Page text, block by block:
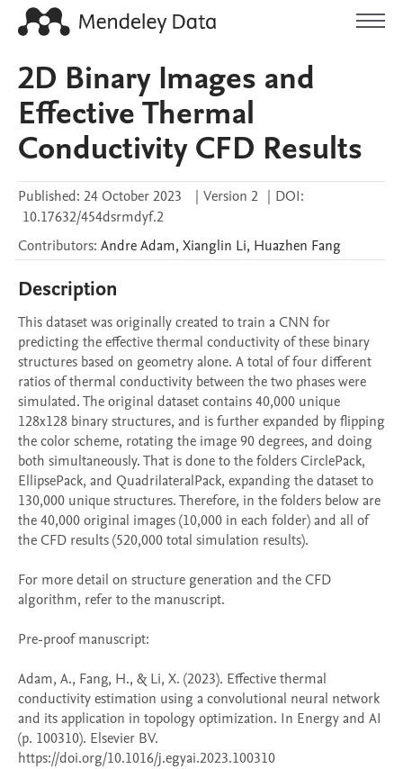
2D Binary Images and
Effective Thermal
Conductivity CFD Results
Published: 24 October 2023 | Version 2 | DOI:
10.17632/454dsrmdyf.2
Contributors: AndreAdam, Xianglin Li, Huazhen Fang
Description
This dataset was originally created to train a CNN for
predicting the effective thermal conductivity of these binary
structures based on geometry alone. A total of four different
ratios of thermal conductivity between the two phases were
simulated. The original dataset contains 40,000 unique
128x128 binary structures, and is further expanded by flipping
the color scheme, rotating the image 90 degrees, and doing
both simultaneously. That is done to the folders CirclePack,
EllipsePack, and QuadrilateralPack, expanding the dataset to
130,000 unique structures. Therefore, in the folders below are
the 40,000 original images (10,000 in each folder) and all of
the CFD results (520,000 total simulation results).
For more detail on structure generation and the CFD
algorithm, refer to the manuscript.
Pre-proof manuscript:
Adam, A., Fang, H., & Li, X. (2023). Effective thermal
conductivity estimation using a convolutional neural network
and its application in topology optimization. In Energy and AI
(p. 100310). Elsevier BV.
https://doi.org/10.1016/j.egyai.2023.100310